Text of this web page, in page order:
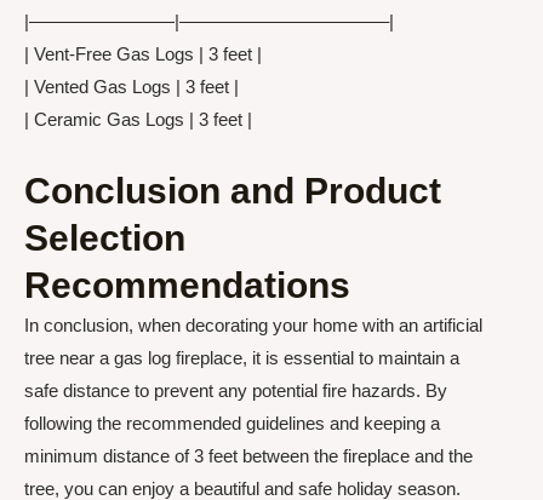
|————————|———————————–|
| Vent-Free Gas Logs | 3 feet |
| Vented Gas Logs | 3 feet |
| Ceramic Gas Logs | 3 feet |
Conclusion and Product
Selection
Recommendations
In conclusion, when decorating your home with an artificial
tree near a gas log fireplace, it is essential to maintain a
safe distance to prevent any potential fire hazards. By
following the recommended guidelines and keeping a
minimum distance of 3 feet between the fireplace and the
tree, you can enjoy a beautiful and safe holiday season.